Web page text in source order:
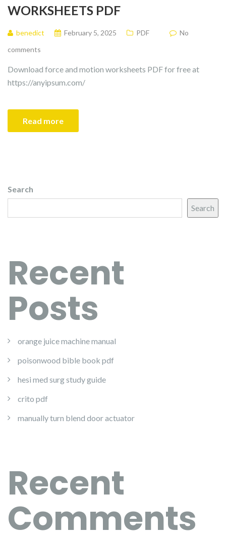
WORKSHEETS PDF
benedict February 5, 2025 PDF
No
comments
Download force and motion worksheets PDF for free at
https://anyipsum.com/
Read more
Search
Search
Recent
Posts
orange juice machine manual
poisonwood bible book pdf
hesi med surg study guide
crito pdf
manually turn blend door actuator
Recent
Comments